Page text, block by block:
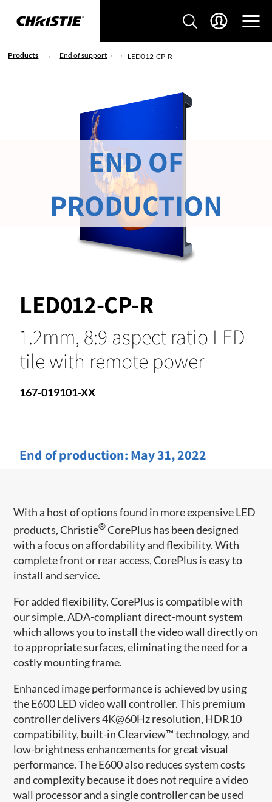
Products End of support LED012-CP-R
LED012-CP-R
1.2mm, 8:9 aspect ratio LED
tile with remote power
167-019101-XX
End of production: May 31, 2022
END OF
PRODUCTION
With a host of options found in more expensive LED
products, Christie®CorePlus has been designed
with a focus on affordability and flexibility. With
complete front or rear access, CorePlus is easy to
install and service.
For added flexibility, CorePlus is compatible with
our simple, ADA-compliant direct-mount system
which allows you to install the video wall directly on
to appropriate surfaces, eliminating the need for a
costly mounting frame.
Enhanced image performance is achieved by using
the E600 LED video wall controller. This premium
controller delivers 4K@60Hz resolution, HDR10
compatibility, built-in Clearview™ technology, and
low-brightness enhancements for great visual
performance. The E600 also reduces system costs
and complexity because it does not require a video
wall processor and a single controller can be used